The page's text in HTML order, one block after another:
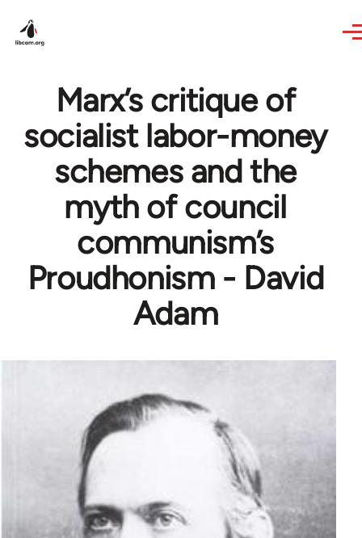
Marx’s critique of
socialist labor-money
schemes and the
myth of council
communism’s
Proudhonism - David
Adam